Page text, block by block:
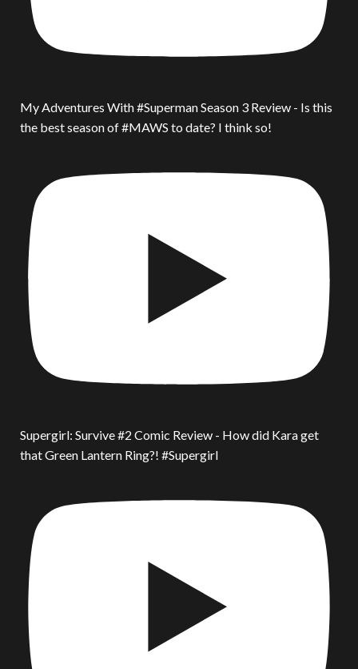
My Adventures With #Superman Season 3 Review - Is this
the best season of #MAWS to date? I think so!
Supergirl: Survive #2 Comic Review - How did Kara get
that Green Lantern Ring?! #Supergirl